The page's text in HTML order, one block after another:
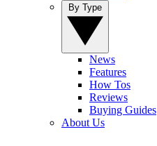
News
Features
How Tos
Reviews
Buying Guides
About Us